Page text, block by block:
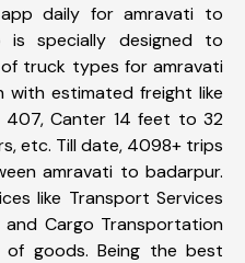
daily for amravati to
specially designed to
truck types for amravati
estimated freight like
407, Canter 14 feet to 32
etc. Till date, 4098+ trips
amravati to badarpur.
like Transport Services
Cargo Transportation
goods. Being the best